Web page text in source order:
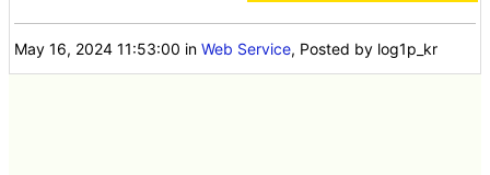
May 16, 2024 11:53:00 inWeb Service, Posted by log1p_kr